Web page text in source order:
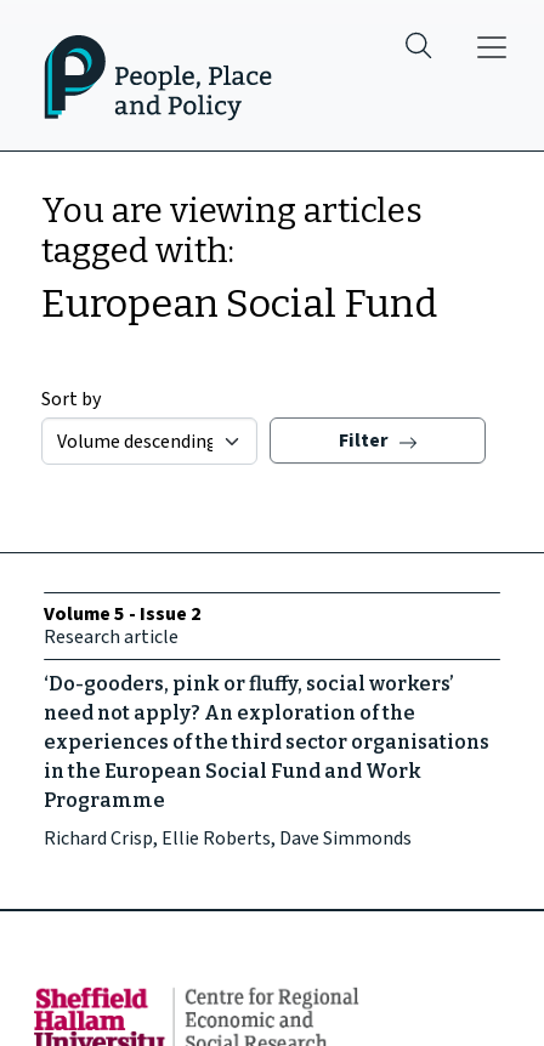
You are viewing articles
tagged with:
European Social Fund
Sort by
Filter
Volume 5 - Issue 2
Research article
‘Do-gooders, pink or fluffy, social workers’
need not apply? An exploration of the
experiences of the third sector organisations
in the European Social Fund and Work
Programme
Richard Crisp, Ellie Roberts, Dave Simmonds